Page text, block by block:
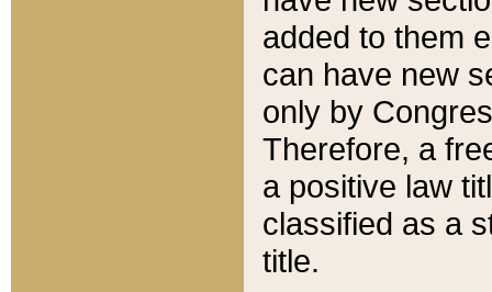
added to them
can have new
only by
Therefore, a
a positive law
classified as a
title.